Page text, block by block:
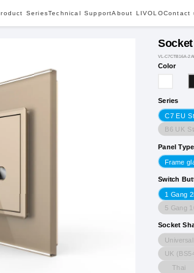
SeriesTechnical SupportAbout LIVOLOContact
VL-C7CTB16A-
Color
Series
C7 EU
B6 UK
Panel Type
Frame
Switch
1 Gang
5 Gang
Socket
UK
Thai